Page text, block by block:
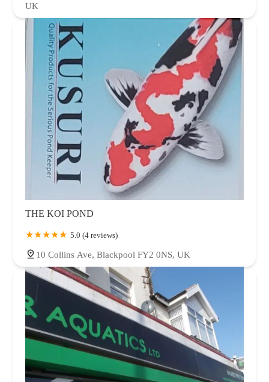
UK
THE KOI POND
5.0 (4 reviews)
10 Collins Ave, Blackpool FY2 0NS, UK